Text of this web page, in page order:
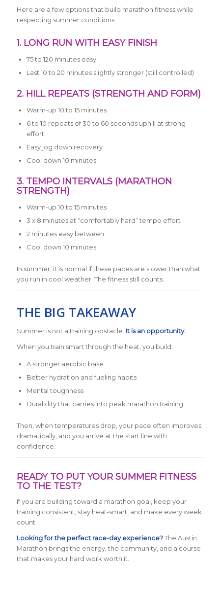
Here are a few options that build marathon fitness while
respecting summer conditions:
1. LONG RUN WITH EASY FINISH
75 to 120 minutes easy
Last 10 to 20 minutes slightly stronger (still controlled)
2. HILL REPEATS (STRENGTH AND FORM)
Warm-up 10 to 15 minutes
6 to 10 repeats of 30 to 60 seconds uphill at strong
effort
Easy jog down recovery
Cool down 10 minutes
3. TEMPO INTERVALS (MARATHON
STRENGTH)
Warm-up 10 to 15 minutes
3 x 8 minutes at “comfortably hard” tempo effort
2 minutes easy between
Cool down 10 minutes
In summer, it is normal if these paces are slower than what
you run in cool weather. The fitness still counts.
THE BIG TAKEAWAY
Summer is not a training obstacle. It is an opportunity.
When you train smart through the heat, you build:
A stronger aerobic base
Better hydration and fueling habits
Mental toughness
Durability that carries into peak marathon training
Then, when temperatures drop, your pace often improves
dramatically, and you arrive at the start line with
confidence.
READY TO PUT YOUR SUMMER FITNESS
TO THE TEST?
If you are building toward a marathon goal, keep your
training consistent, stay heat-smart, and make every week
count.
Looking for the perfect race-day experience?The Austin
Marathon brings the energy, the community, and a course
that makes your hard work worth it.